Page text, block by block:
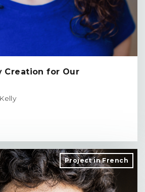
Creation for Our
Project in French